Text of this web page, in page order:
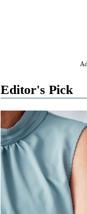
Editor's Pick